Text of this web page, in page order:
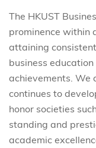
The HKUST
prominence within
attaining
business
achievements. We
continues to
honor societies
standing and
academic